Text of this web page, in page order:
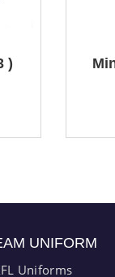
)
UNIFORM
Uniforms